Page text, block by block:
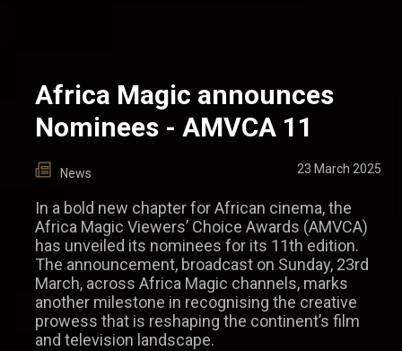
Africa Magic announces
Nominees - AMVCA 11
News 23 March 2025
In a bold new chapter for African cinema, the
Africa Magic Viewers’ Choice Awards (AMVCA)
has unveiled its nominees for its 11th edition.
The announcement, broadcast on Sunday, 23rd
March, across Africa Magic channels, marks
another milestone in recognising the creative
prowess that is reshaping the continent’s film
and television landscape.